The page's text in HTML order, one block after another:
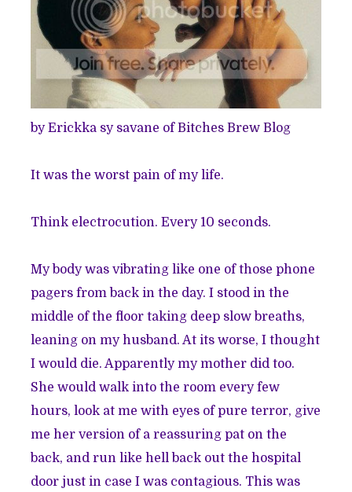
by Erickka sy savane ofBitches Brew Blog
It was the worst pain of my life.
Think electrocution. Every 10 seconds.
My body was vibrating like one of those phone
pagers from back in the day. I stood in the
middle of the floor taking deep slow breaths,
leaning on my husband. At its worse, I thought
I would die. Apparently my mother did too.
She would walk into the room every few
hours, look at me with eyes of pure terror, give
me her version of a reassuring pat on the
back, and run like hell back out the hospital
door just in case I was contagious. This was